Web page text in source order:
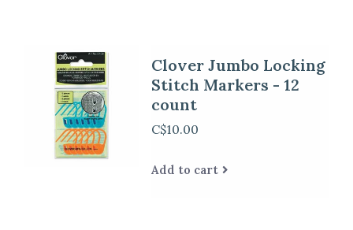
Clover Jumbo Locking
Stitch Markers - 12
count
C$10.00
Add to cart